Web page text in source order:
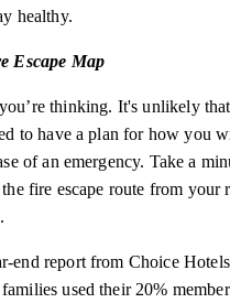
healthy.
Escape Map
thinking. It's unlikely
to have a plan for how you
of an emergency. Take a
fire escape route from your
end report from Choice
used their 20%